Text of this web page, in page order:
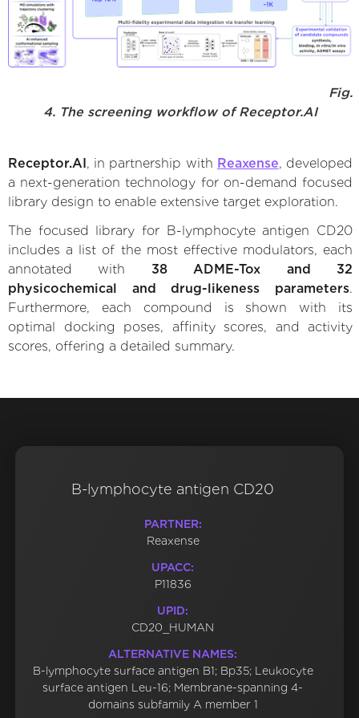
Fig.
4. The screening workflow of Receptor.AI
Receptor.AI , in partnership with Reaxense, developed
a next-generation technology for on-demand focused
library design to enable extensive target exploration.
The focused library for B-lymphocyte antigen CD20
includes a list of the most effective modulators, each
annotated with 38 ADME-Tox and 32
physicochemical and drug-likeness parameters.
Furthermore, each compound is shown with its
optimal docking poses, affinity scores, and activity
scores, offering a detailed summary.
B-lymphocyte antigen CD20
PARTNER:
Reaxense
UPACC:
P11836
UPID:
CD20_HUMAN
ALTERNATIVE NAMES:
B-lymphocyte surface antigen B1; Bp35; Leukocyte
surface antigen Leu-16; Membrane-spanning 4-
domains subfamily A member 1